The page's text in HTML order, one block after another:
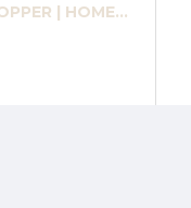
WOVEN SEAGRASS SHOPPER | HOMEWARE